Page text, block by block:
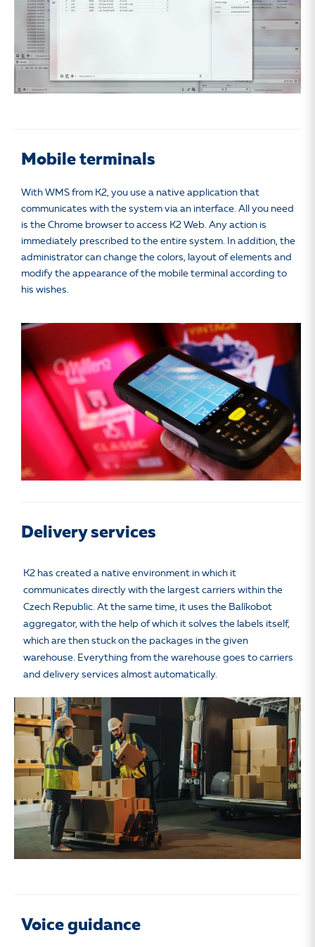
Mobile terminals
With WMS from K2, you use a native application that
communicates with the system via an interface. All you need
is the Chrome browser to access K2 Web. Any action is
immediately prescribed to the entire system. In addition, the
administrator can change the colors, layout of elements and
modify the appearance of the mobile terminal according to
his wishes.
Delivery services
K2 has created a native environment in which it
communicates directly with the largest carriers within the
Czech Republic. At the same time, it uses the Balíkobot
aggregator, with the help of which it solves the labels itself,
which are then stuck on the packages in the given
warehouse. Everything from the warehouse goes to carriers
and delivery services almost automatically.
Voice guidance